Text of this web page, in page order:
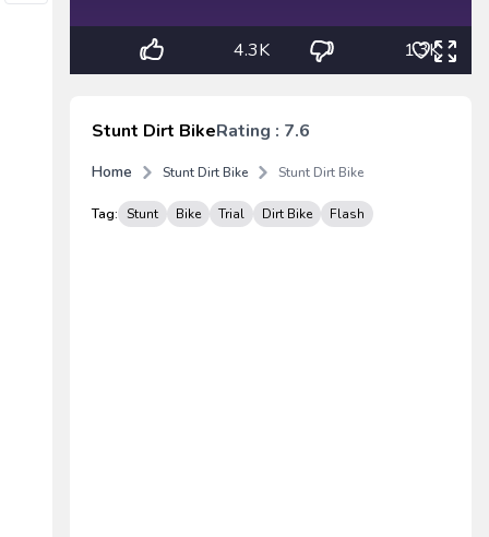
4.3K 1.3K
Stunt Dirt BikeRating : 7.6
Home Stunt Dirt Bike Stunt Dirt Bike
Tag: Stunt Bike Trial Dirt Bike Flash